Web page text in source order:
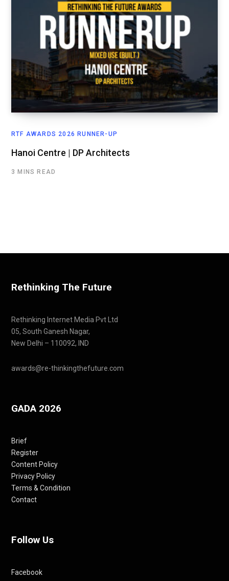
RTF AWARDS 2026 RUNNER-UP
Hanoi Centre | DP Architects
3 MINS READ
Rethinking The Future
Rethinking Internet Media Pvt Ltd
05, South Ganesh Nagar,
New Delhi – 110092, IND
awards@re-thinkingthefuture.com
GADA 2026
Brief
Register
Content Policy
Privacy Policy
Terms & Condition
Contact
Follow Us
Facebook